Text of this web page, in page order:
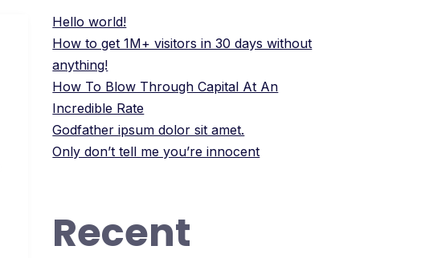
Hello world!
How to get 1M+ visitors in 30 days without
anything!
How To Blow Through Capital At An
Incredible Rate
Godfather ipsum dolor sit amet.
Only don’t tell me you’re innocent
Recent